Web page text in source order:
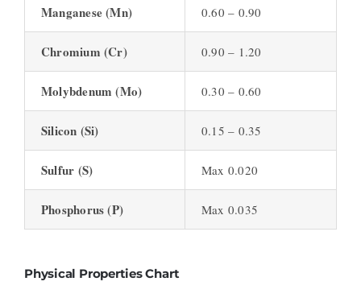
Manganese (Mn) 0.60 – 0.90
Chromium (Cr) 0.90 – 1.20
Molybdenum (Mo) 0.30 – 0.60
Silicon (Si) 0.15 – 0.35
Sulfur (S) Max 0.020
Phosphorus (P) Max 0.035
Physical Properties Chart